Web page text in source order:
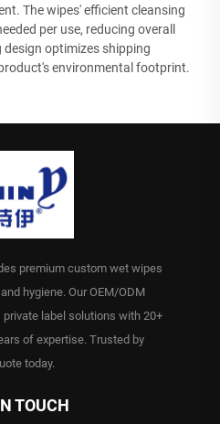
The wipes' efficient cleansing
per use, reducing overall
optimizes shipping
environmental footprint.
premium custom wet wipes
hygiene. Our OEM/ODM
label solutions with 20+
of expertise. Trusted by
today.
TOUCH